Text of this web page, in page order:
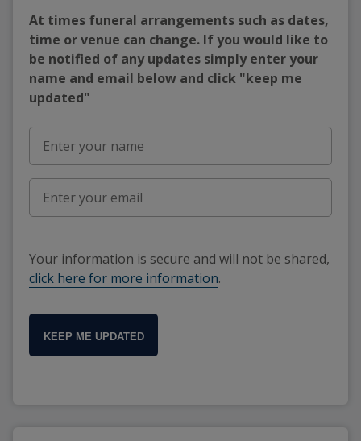
At times funeral arrangements such as dates,
time or venue can change. If you would like to
be notified of any updates simply enter your
name and email below and click "keep me
updated"
Your information is secure and will not be shared,
click here for more information.
KEEP ME UPDATED